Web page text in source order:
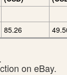
85.26
on eBay.